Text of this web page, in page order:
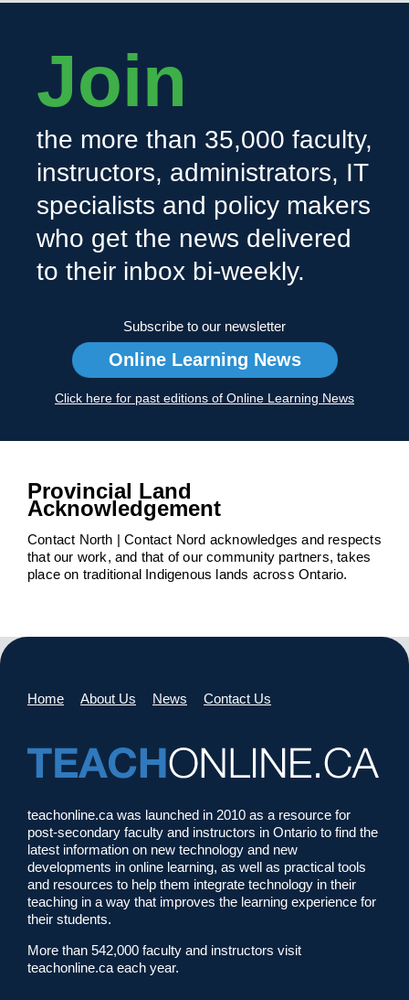
Join
the more than 35,000 faculty,
instructors, administrators, IT
specialists and policy makers
who get the news delivered
to their inbox bi-weekly.
Subscribe to our newsletter
Online Learning News
Click here for past editions of Online Learning News
Provincial Land
Acknowledgement
Contact North | Contact Nord acknowledges and respects
that our work, and that of our community partners, takes
place on traditional Indigenous lands across Ontario.
Home About Us News Contact Us
teachonline.ca was launched in 2010 as a resource for
post-secondary faculty and instructors in Ontario to find the
latest information on new technology and new
developments in online learning, as well as practical tools
and resources to help them integrate technology in their
teaching in a way that improves the learning experience for
their students.
More than 542,000 faculty and instructors visit
teachonline.ca each year.